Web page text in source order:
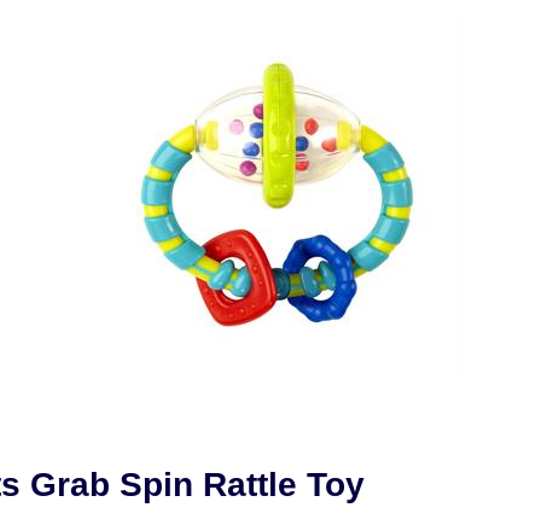
Grab Spin Rattle Toy